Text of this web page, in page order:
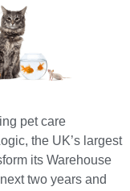
pet care
the UK’s largest
its Warehouse
two years and